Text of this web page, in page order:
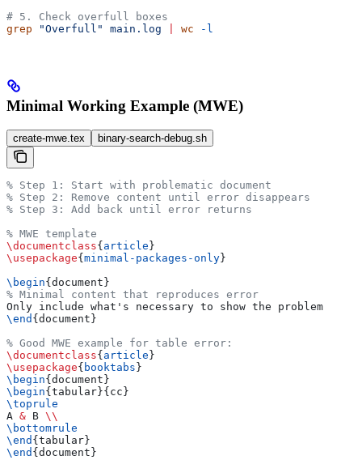
# 5. Check overfull boxes
grep "Overfull" main.log wc -l
Minimal Working Example (MWE)
create-mwe.tex binary-search-debug.sh
% Step 1: Start with problematic document
% Step 2: Remove content until error disappears
% Step 3: Add back until error returns
% MWE template
\documentclass{ article }
\usepackage{ minimal-packages-only }
\begin{ document }
% Minimal content that reproduces error
Only include what's necessary to show the problem
\end { document }
% Good MWE example for table error:
\documentclass{ article }
\usepackage{ booktabs }
\begin{ document }
\begin{ tabular }{cc}
\toprule
A & B \\
\bottomrule
\end { tabular }
\end { document }